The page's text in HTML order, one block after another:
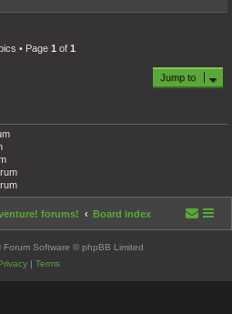
• Page 1 of 1
Jump to
forums! Board index
Forum Software © phpBB Limited
| Terms